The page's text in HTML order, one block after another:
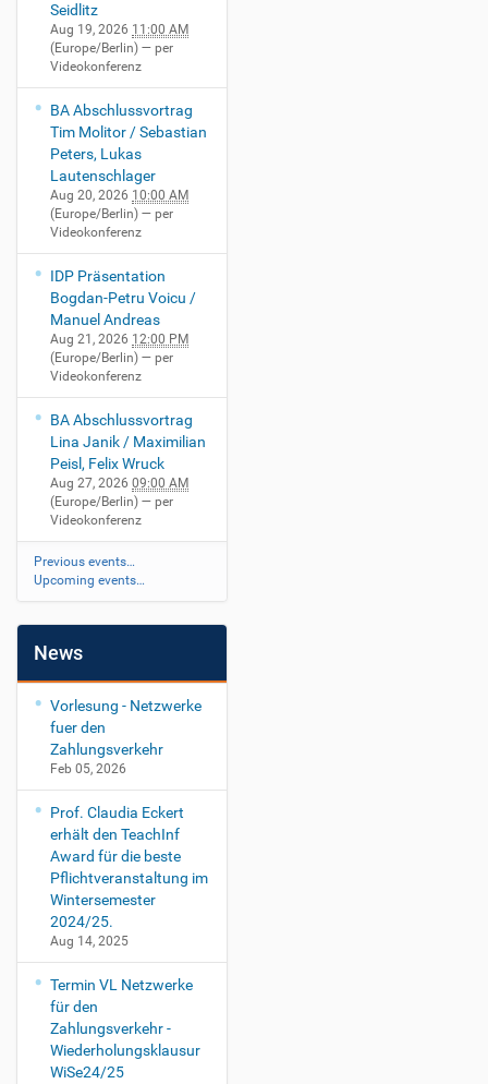
Seidlitz
Aug 19, 2026 11:00 AM
(Europe/Berlin) — per
Videokonferenz
BA Abschlussvortrag
Tim Molitor / Sebastian
Peters, Lukas
Lautenschlager
Aug 20, 2026 10:00 AM
(Europe/Berlin) — per
Videokonferenz
IDP Präsentation
Bogdan-Petru Voicu /
Manuel Andreas
Aug 21, 2026 12:00 PM
(Europe/Berlin) — per
Videokonferenz
BA Abschlussvortrag
Lina Janik / Maximilian
Peisl, Felix Wruck
Aug 27, 2026 09:00 AM
(Europe/Berlin) — per
Videokonferenz
Previous events…
Upcoming events…
News
Vorlesung - Netzwerke
fuer den
Zahlungsverkehr
Feb 05, 2026
Prof. Claudia Eckert
erhält den TeachInf
Award für die beste
Pflichtveranstaltung im
Wintersemester
2024/25.
Aug 14, 2025
Termin VL Netzwerke
für den
Zahlungsverkehr -
Wiederholungsklausur
WiSe24/25